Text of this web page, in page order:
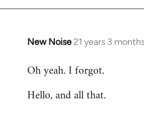
New Noise 21 years 3
In
to
by
Oh yeah. I forgot.
Hello, and all that.